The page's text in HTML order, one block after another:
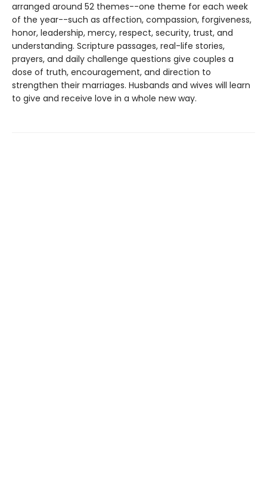
arranged around 52 themes--one theme for each week
of the year--such as affection, compassion, forgiveness,
honor, leadership, mercy, respect, security, trust, and
understanding. Scripture passages, real-life stories,
prayers, and daily challenge questions give couples a
dose of truth, encouragement, and direction to
strengthen their marriages. Husbands and wives will learn
to give and receive love in a whole new way.